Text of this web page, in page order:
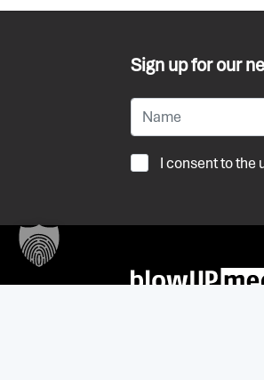
Sign up for our
I consent to the